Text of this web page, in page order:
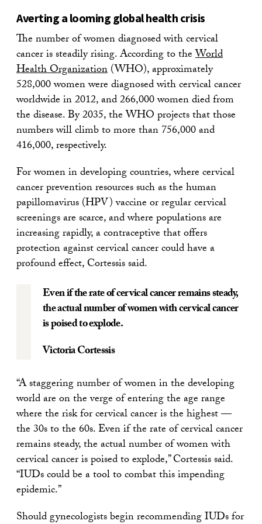
Averting a looming global health crisis
The number of women diagnosed with cervical
cancer is steadily rising. According to theWorld
Health Organization(WHO), approximately
528,000 women were diagnosed with cervical cancer
worldwide in 2012, and 266,000 women died from
the disease. By 2035, the WHO projects that those
numbers will climb to more than 756,000 and
416,000, respectively.
For women in developing countries, where cervical
cancer prevention resources such as the human
papillomavirus (HPV) vaccine or regular cervical
screenings are scarce, and where populations are
increasing rapidly, a contraceptive that offers
protection against cervical cancer could have a
profound effect, Cortessis said.
Even if the rate of cervical cancer remains steady,
the actual number of women with cervical cancer
is poised to explode.
Victoria Cortessis
“A staggering number of women in the developing
world are on the verge of entering the age range
where the risk for cervical cancer is the highest —
the 30s to the 60s. Even if the rate of cervical cancer
remains steady, the actual number of women with
cervical cancer is poised to explode,” Cortessis said.
“IUDs could be a tool to combat this impending
epidemic.”
Should gynecologists begin recommending IUDs for